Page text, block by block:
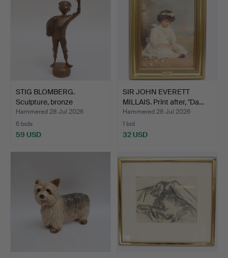
STIG BLOMBERG.
Sculpture, bronze
'Tidnings…
Hammered 28 Jul 2026
6 bids
59 USD
SIR JOHN EVERETT
MILLAIS. Print after, "Da…
Hammered 28 Jul 2026
1 bid
32 USD